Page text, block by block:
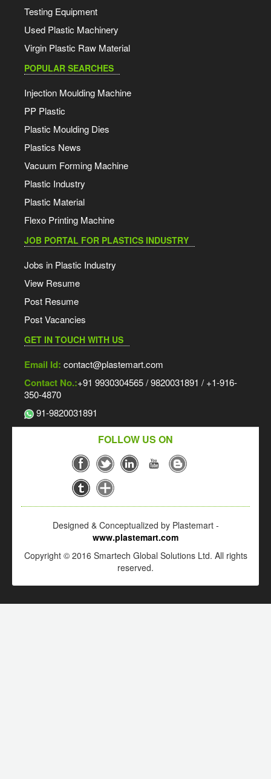
Testing Equipment
Used Plastic Machinery
Virgin Plastic Raw Material
POPULAR SEARCHES
Injection Moulding Machine
PP Plastic
Plastic Moulding Dies
Plastics News
Vacuum Forming Machine
Plastic Industry
Plastic Material
Flexo Printing Machine
JOB PORTAL FOR PLASTICS INDUSTRY
Jobs in Plastic Industry
View Resume
Post Resume
Post Vacancies
GET IN TOUCH WITH US
Email Id: contact@plastemart.com
Contact No.:+91 9930304565 / 9820031891 / +1-916-
350-4870
91-9820031891
FOLLOW US ON
Designed & Conceptualized by Plastemart -
www.plastemart.com
Copyright © 2016 Smartech Global Solutions Ltd. All rights
reserved.